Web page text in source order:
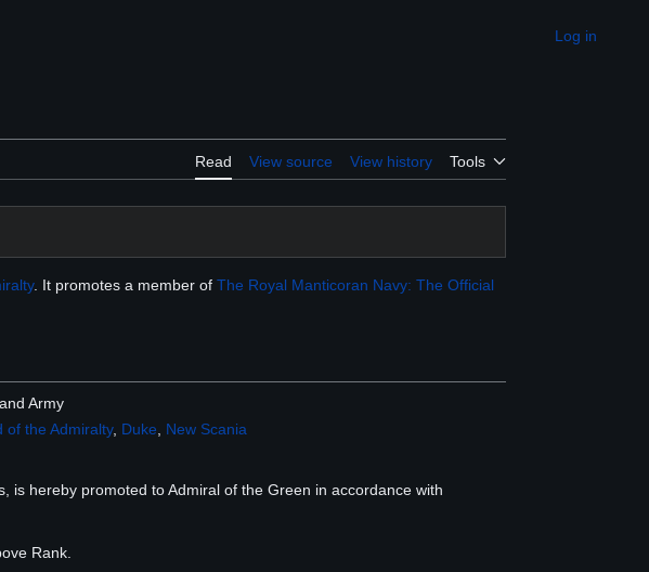
Appearance
Log in
Read View source View history Tools
. It promotes a member of The Royal Manticoran Navy: The Official
Army
of the Admiralty, Duke, New Scania
is hereby promoted to Admiral of the Green in accordance with
Rank.